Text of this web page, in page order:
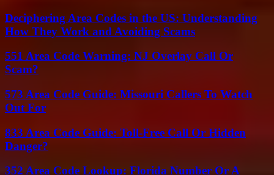
Deciphering Area Codes in the US: Understanding
How They Work and Avoiding Scams
551 Area Code Warning: NJ Overlay Call Or
Scam?
573 Area Code Guide: Missouri Callers To Watch
Out For
833 Area Code Guide: Toll-Free Call Or Hidden
Danger?
352 Area Code Lookup: Florida Number Or A